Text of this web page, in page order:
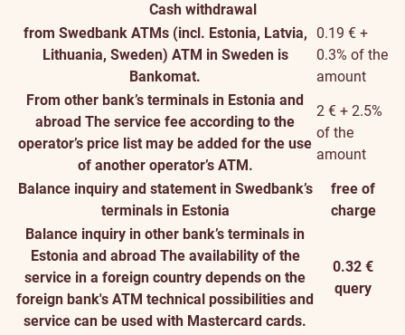
Cash withdrawal
from Swedbank ATMs (incl. Estonia, Latvia,
Lithuania, Sweden) ATM in Sweden is
Bankomat.
0.19 € +
0.3% of the
amount
From other bank’s terminals in Estonia and
abroad The service fee according to the
operator’s price list may be added for the use
of another operator’s ATM.
2 € + 2.5%
of the
amount
Balance inquiry and statement in Swedbank’s
terminals in Estonia
free of
charge
Balance inquiry in other bank’s terminals in
Estonia and abroad The availability of the
service in a foreign country depends on the
foreign bank's ATM technical possibilities and
service can be used with Mastercard cards.
0.32 €
query